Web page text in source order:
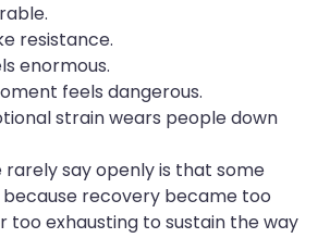
resistance.
enormous.
feels dangerous.
strain wears people down
say openly is that some
recovery became too
too exhausting to sustain the way